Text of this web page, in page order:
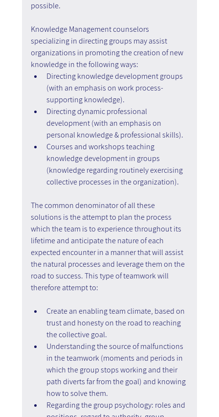
possible.
Knowledge Management counselors
specializing in directing groups may assist
organizations in promoting the creation of new
knowledge in the following ways:
Directing knowledge development groups
(with an emphasis on work process-
supporting knowledge).
Directing dynamic professional
development (with an emphasis on
personal knowledge & professional skills).
Courses and workshops teaching
knowledge development in groups
(knowledge regarding routinely exercising
collective processes in the organization).
The common denominator of all these
solutions is the attempt to plan the process
which the team is to experience throughout its
lifetime and anticipate the nature of each
expected encounter in a manner that will assist
the natural processes and leverage them on the
road to success. This type of teamwork will
therefore attempt to:
Create an enabling team climate, based on
trust and honesty on the road to reaching
the collective goal.
Understanding the source of malfunctions
in the teamwork (moments and periods in
which the group stops working and their
path diverts far from the goal) and knowing
how to solve them.
Regarding the group psychology: roles and